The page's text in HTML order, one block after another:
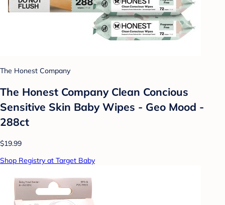
The Honest Company
The Honest Company Clean Concious
Sensitive Skin Baby Wipes - Geo Mood -
288ct
$19.99
Shop Registry at Target Baby